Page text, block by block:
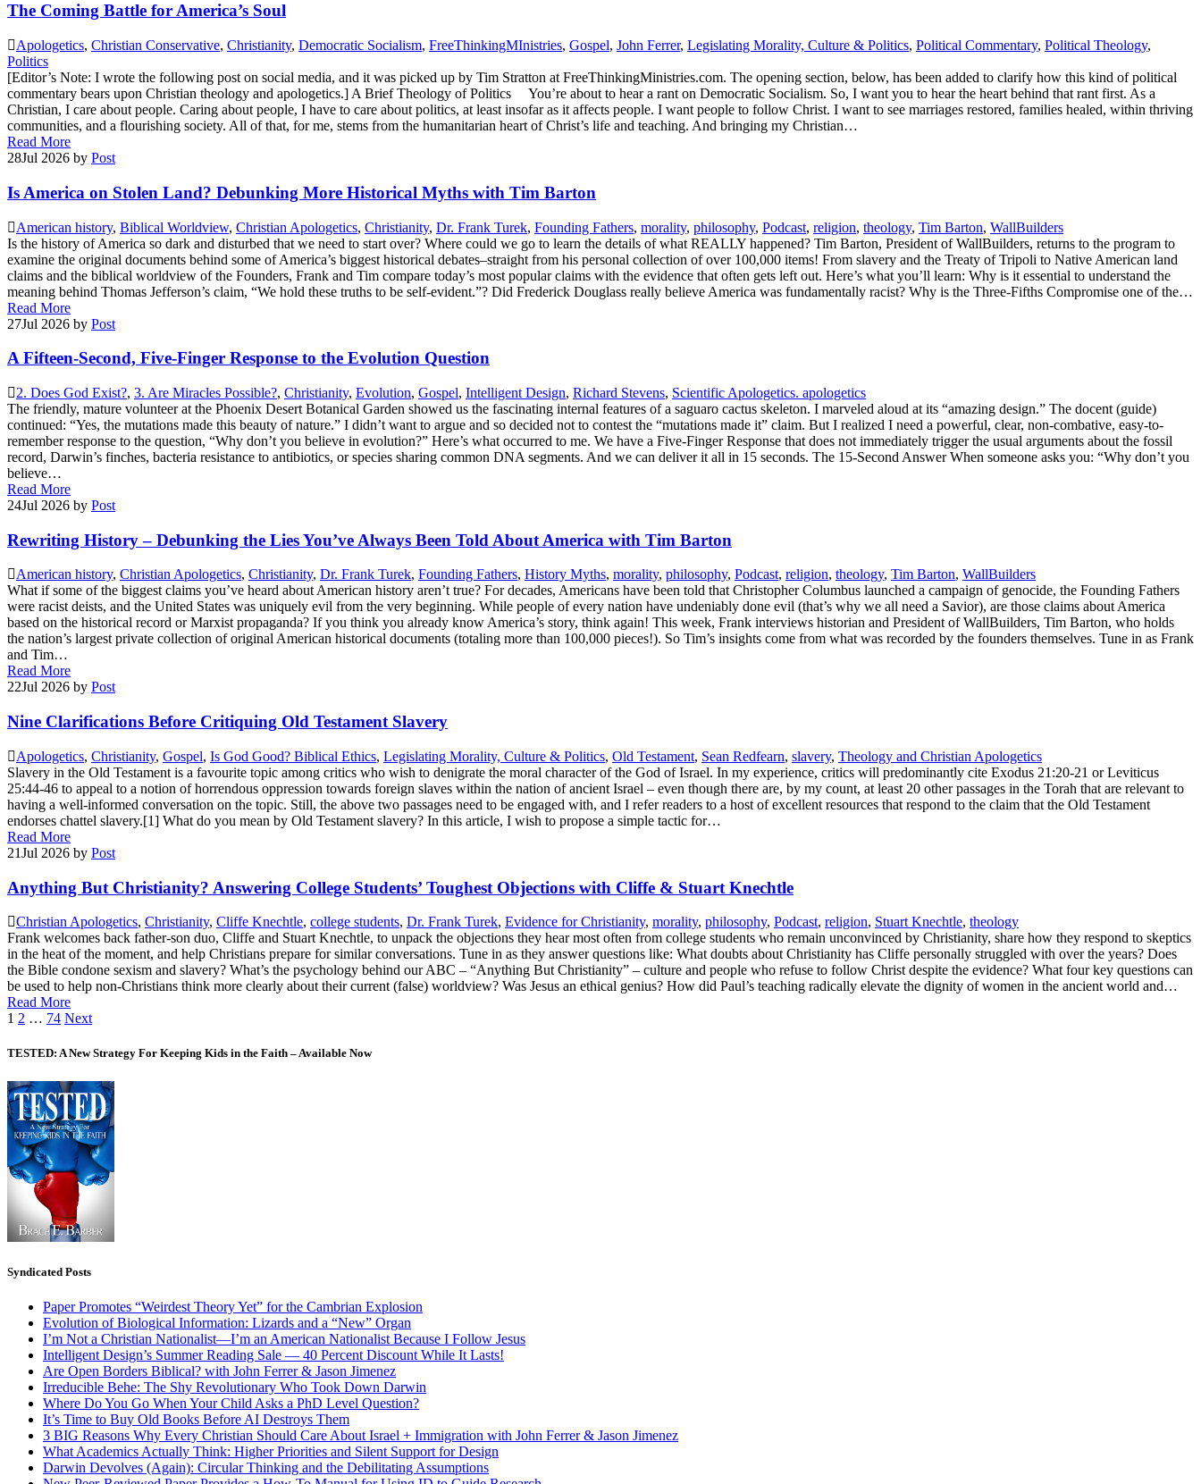
The Coming Battle for America’s Soul
Apologetics, Christian Conservative, Christianity, Democratic Socialism, FreeThinkingMInistries, Gospel, John Ferrer, Legislating Morality, Culture & Politics, Political Commentary, Political Theology,
Politics
[Editor’s Note: I wrote the following post on social media, and it was picked up by Tim Stratton at FreeThinkingMinistries.com. The opening section, below, has been added to clarify how this kind of political
commentary bears upon Christian theology and apologetics.] A Brief Theology of Politics You’re about to hear a rant on Democratic Socialism. So, I want you to hear the heart behind that rant first. As a
Christian, I care about people. Caring about people, I have to care about politics, at least insofar as it affects people. I want people to follow Christ. I want to see marriages restored, families healed, within thriving
communities, and a flourishing society. All of that, for me, stems from the humanitarian heart of Christ’s life and teaching. And bringing my Christian…
Read More
28Jul 2026 by Post
Is America on Stolen Land? Debunking More Historical Myths with Tim Barton
American history, Biblical Worldview, Christian Apologetics, Christianity, Dr. Frank Turek, Founding Fathers, morality, philosophy, Podcast, religion, theology, Tim Barton, WallBuilders
Is the history of America so dark and disturbed that we need to start over? Where could we go to learn the details of what REALLY happened? Tim Barton, President of WallBuilders, returns to the program to
examine the original documents behind some of America’s biggest historical debates–straight from his personal collection of over 100,000 items! From slavery and the Treaty of Tripoli to Native American land
claims and the biblical worldview of the Founders, Frank and Tim compare today’s most popular claims with the evidence that often gets left out. Here’s what you’ll learn: Why is it essential to understand the
meaning behind Thomas Jefferson’s claim, “We hold these truths to be self-evident.”? Did Frederick Douglass really believe America was fundamentally racist? Why is the Three-Fifths Compromise one of the…
Read More
27Jul 2026 by Post
A Fifteen-Second, Five-Finger Response to the Evolution Question
2. Does God Exist?, 3. Are Miracles Possible?, Christianity, Evolution, Gospel, Intelligent Design, Richard Stevens, Scientific Apologetics. apologetics
The friendly, mature volunteer at the Phoenix Desert Botanical Garden showed us the fascinating internal features of a saguaro cactus skeleton. I marveled aloud at its “amazing design.” The docent (guide)
continued: “Yes, the mutations made this beauty of nature.” I didn’t want to argue and so decided not to contest the “mutations made it” claim. But I realized I need a powerful, clear, non-combative, easy-to-
remember response to the question, “Why don’t you believe in evolution?” Here’s what occurred to me. We have a Five-Finger Response that does not immediately trigger the usual arguments about the fossil
record, Darwin’s finches, bacteria resistance to antibiotics, or species sharing common DNA segments. And we can deliver it all in 15 seconds. The 15-Second Answer When someone asks you: “Why don’t you
believe…
Read More
24Jul 2026 by Post
Rewriting History – Debunking the Lies You’ve Always Been Told About America with Tim Barton
American history, Christian Apologetics, Christianity, Dr. Frank Turek, Founding Fathers, History Myths, morality, philosophy, Podcast, religion, theology, Tim Barton, WallBuilders
What if some of the biggest claims you’ve heard about American history aren’t true? For decades, Americans have been told that Christopher Columbus launched a campaign of genocide, the Founding Fathers
were racist deists, and the United States was uniquely evil from the very beginning. While people of every nation have undeniably done evil (that’s why we all need a Savior), are those claims about America
based on the historical record or Marxist propaganda? If you think you already know America’s story, think again! This week, Frank interviews historian and President of WallBuilders, Tim Barton, who holds
the nation’s largest private collection of original American historical documents (totaling more than 100,000 pieces!). So Tim’s insights come from what was recorded by the founders themselves. Tune in as Frank
and Tim…
Read More
22Jul 2026 by Post
Nine Clarifications Before Critiquing Old Testament Slavery
Apologetics, Christianity, Gospel, Is God Good? Biblical Ethics, Legislating Morality, Culture & Politics, Old Testament, Sean Redfearn, slavery, Theology and Christian Apologetics
Slavery in the Old Testament is a favourite topic among critics who wish to denigrate the moral character of the God of Israel. In my experience, critics will predominantly cite Exodus 21:20-21 or Leviticus
25:44-46 to appeal to a notion of horrendous oppression towards foreign slaves within the nation of ancient Israel – even though there are, by my count, at least 20 other passages in the Torah that are relevant to
having a well-informed conversation on the topic. Still, the above two passages need to be engaged with, and I refer readers to a host of excellent resources that respond to the claim that the Old Testament
endorses chattel slavery.[1] What do you mean by Old Testament slavery? In this article, I wish to propose a simple tactic for…
Read More
21Jul 2026 by Post
Anything But Christianity? Answering College Students’ Toughest Objections with Cliffe & Stuart Knechtle
Christian Apologetics, Christianity, Cliffe Knechtle, college students, Dr. Frank Turek, Evidence for Christianity, morality, philosophy, Podcast, religion, Stuart Knechtle, theology
Frank welcomes back father-son duo, Cliffe and Stuart Knechtle, to unpack the objections they hear most often from college students who remain unconvinced by Christianity, share how they respond to skeptics
in the heat of the moment, and help Christians prepare for similar conversations. Tune in as they answer questions like: What doubts about Christianity has Cliffe personally struggled with over the years? Does
the Bible condone sexism and slavery? What’s the psychology behind our ABC – “Anything But Christianity” – culture and people who refuse to follow Christ despite the evidence? What four key questions can
be used to help non-Christians think more clearly about their current (false) worldview? Was Jesus an ethical genius? How did Paul’s teaching radically elevate the dignity of women in the ancient world and…
Read More
Posts
pagination
1 2 … 74 Next
TESTED: A New Strategy For Keeping Kids in the Faith – Available Now
Syndicated Posts
Paper Promotes “Weirdest Theory Yet” for the Cambrian Explosion
Evolution of Biological Information: Lizards and a “New” Organ
I’m Not a Christian Nationalist—I’m an American Nationalist Because I Follow Jesus
Intelligent Design’s Summer Reading Sale — 40 Percent Discount While It Lasts!
Are Open Borders Biblical? with John Ferrer & Jason Jimenez
Irreducible Behe: The Shy Revolutionary Who Took Down Darwin
Where Do You Go When Your Child Asks a PhD Level Question?
It’s Time to Buy Old Books Before AI Destroys Them
3 BIG Reasons Why Every Christian Should Care About Israel + Immigration with John Ferrer & Jason Jimenez
What Academics Actually Think: Higher Priorities and Silent Support for Design
Darwin Devolves (Again): Circular Thinking and the Debilitating Assumptions